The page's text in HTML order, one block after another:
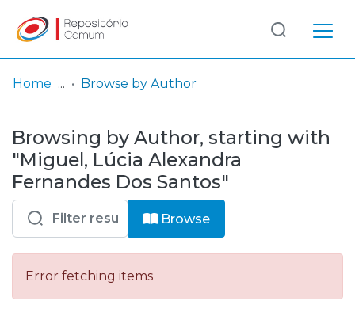
& Collections
Browse repository
Entities
Log
In
(current)
Home Browse by Author
Browsing by Author, starting with
"Miguel, Lúcia Alexandra
Fernandes Dos Santos"
Browse
Error fetching items